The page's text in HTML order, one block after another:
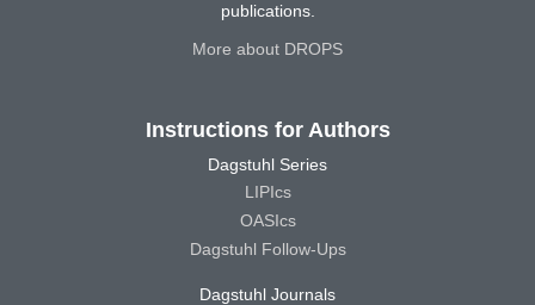
publications.
More about DROPS
Instructions for Authors
Dagstuhl Series
LIPIcs
OASIcs
Dagstuhl Follow-Ups
Dagstuhl Journals